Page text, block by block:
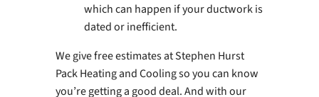
which can happen if your ductwork is
dated or inefficient.
We give free estimates at Stephen Hurst
Pack Heating and Cooling so you can know
you’re getting a good deal. And with our